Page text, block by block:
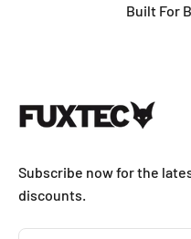
Built For
Subscribe now for the
discounts.